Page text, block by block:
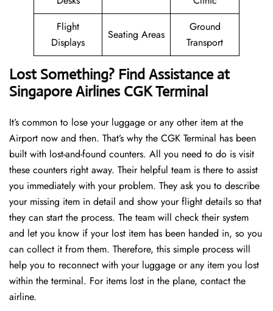
Flight
Displays
Seating Areas
Ground
Transport
Lost Something? Find Assistance at
Singapore Airlines CGK Terminal
It’s common to lose your luggage or any other item at the
Airport now and then. That’s why the CGK Terminal has been
built with lost-and-found counters. All you need to do is visit
these counters right away. Their helpful team is there to assist
you immediately with your problem. They ask you to describe
your missing item in detail and show your flight details so that
they can start the process. The team will check their system
and let you know if your lost item has been handed in, so you
can collect it from them. Therefore, this simple process will
help you to reconnect with your luggage or any item you lost
within the terminal. For items lost in the plane, contact the
airline.